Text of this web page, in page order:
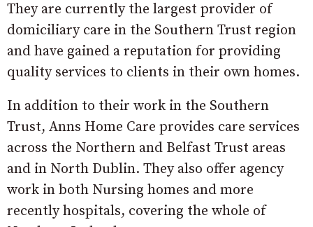
They are currently the largest provider of
domiciliary care in the Southern Trust region
and have gained a reputation for providing
quality services to clients in their own homes.
In addition to their work in the Southern
Trust, Anns Home Care provides care services
across the Northern and Belfast Trust areas
and in North Dublin. They also offer agency
work in both Nursing homes and more
recently hospitals, covering the whole of